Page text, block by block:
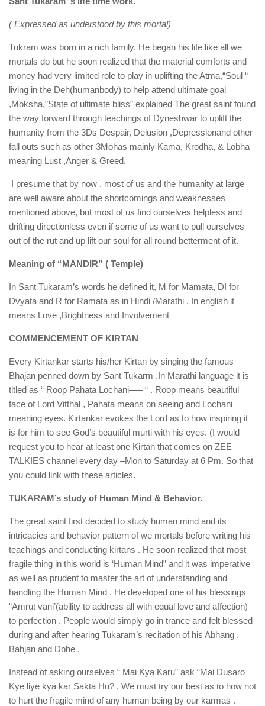
( Expressed as understood by this mortal)
Tukram was born in a rich family. He began his life like all we
mortals do but he soon realized that the material comforts and
money had very limited role to play in uplifting the Atma,“Soul “
living in the Deh(humanbody) to help attend ultimate goal
,Moksha,”State of ultimate bliss” explained The great saint found
the way forward through teachings of Dyneshwar to uplift the
humanity from the 3Ds Despair, Delusion ,Depressionand other
fall outs such as other 3Mohas mainly Kama, Krodha, & Lobha
meaning Lust ,Anger & Greed.
I presume that by now , most of us and the humanity at large
are well aware about the shortcomings and weaknesses
mentioned above, but most of us find ourselves helpless and
drifting directionless even if some of us want to pull ourselves
out of the rut and up lift our soul for all round betterment of it.
Meaning of “MANDIR” ( Temple)
In Sant Tukaram’s words he defined it, M for Mamata, DI for
Dvyata and R for Ramata as in Hindi /Marathi . In english it
means Love ,Brightness and Involvement
COMMENCEMENT OF KIRTAN
Every Kirtankar starts his/her Kirtan by singing the famous
Bhajan penned down by Sant Tukarm .In Marathi language it is
titled as “ Roop Pahata Lochani—– “ . Roop means beautiful
face of Lord Vitthal , Pahata means on seeing and Lochani
meaning eyes. Kirtankar evokes the Lord as to how inspiring it
is for him to see God’s beautiful murti with his eyes. (I would
request you to hear at least one Kirtan that comes on ZEE –
TALKIES channel every day –Mon to Saturday at 6 Pm. So that
you could link with these articles.
TUKARAM’s study of Human Mind & Behavior.
The great saint first decided to study human mind and its
intricacies and behavior pattern of we mortals before writing his
teachings and conducting kirtans . He soon realized that most
fragile thing in this world is ‘Human Mind” and it was imperative
as well as prudent to master the art of understanding and
handling the Human Mind . He developed one of his blessings
“Amrut vani’(ability to address all with equal love and affection)
to perfection . People would simply go in trance and felt blessed
during and after hearing Tukaram’s recitation of his Abhang ,
Bahjan and Dohe .
Instead of asking ourselves “ Mai Kya Karu” ask “Mai Dusaro
Kye liye kya kar Sakta Hu? . We must try our best as to how not
to hurt the fragile mind of any human being by our karmas .